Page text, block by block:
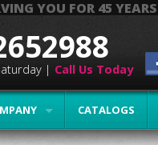
YOU FOR 45
CATALOGS
| Call Us Today